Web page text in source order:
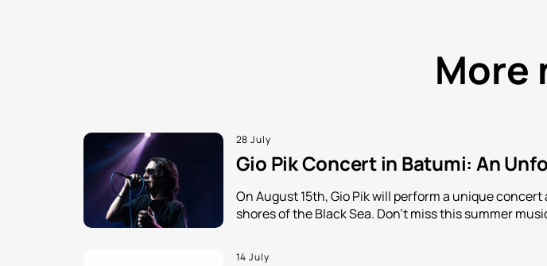
More
28 July
Gio Pik Concert in Batumi: An
On August 15th, Gio Pik will perform a unique
shores of the Black Sea. Don't miss this summer
14 July